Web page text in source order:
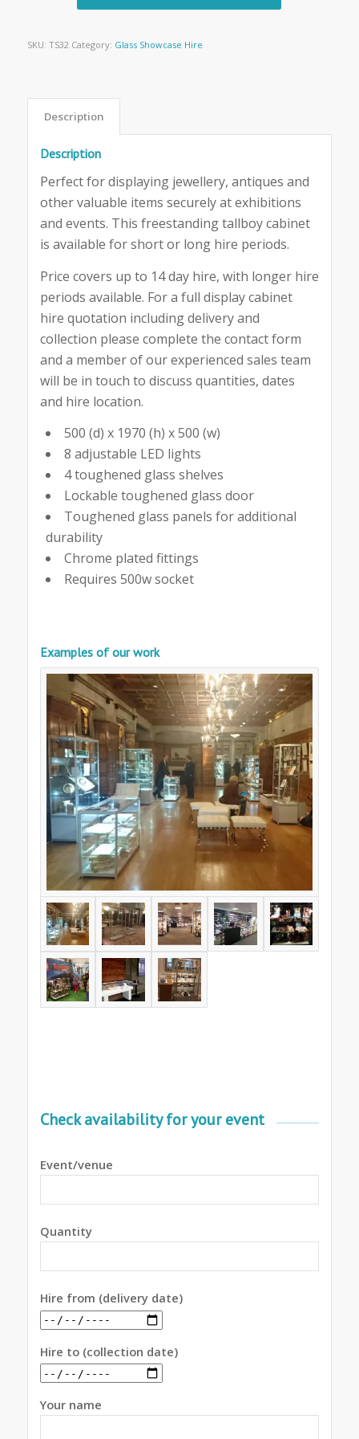
SKU: TS32 Category: Glass Showcase Hire
Description
Description
Perfect for displaying jewellery, antiques and
other valuable items securely at exhibitions
and events. This freestanding tallboy cabinet
is available for short or long hire periods.
Price covers up to 14 day hire, with longer hire
periods available. For a full display cabinet
hire quotation including delivery and
collection please complete the contact form
and a member of our experienced sales team
will be in touch to discuss quantities, dates
and hire location.
500 (d) x 1970 (h) x 500 (w)
8 adjustable LED lights
4 toughened glass shelves
Lockable toughened glass door
Toughened glass panels for additional
durability
Chrome plated fittings
Requires 500w socket
Examples of our work
Check availability for your event
Event/venue
Quantity
Hire from (delivery date)
Hire to (collection date)
Your name